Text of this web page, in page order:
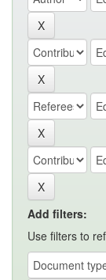
Add filters:
Use filters to